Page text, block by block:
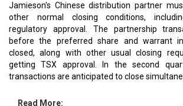
Jamieson's Chinese distribution partner
other normal closing conditions,
regulatory approval. The partnership
before the preferred share and warrant
closed, along with other usual closing
getting TSX approval. In the second
transactions are anticipated to close
Read More: